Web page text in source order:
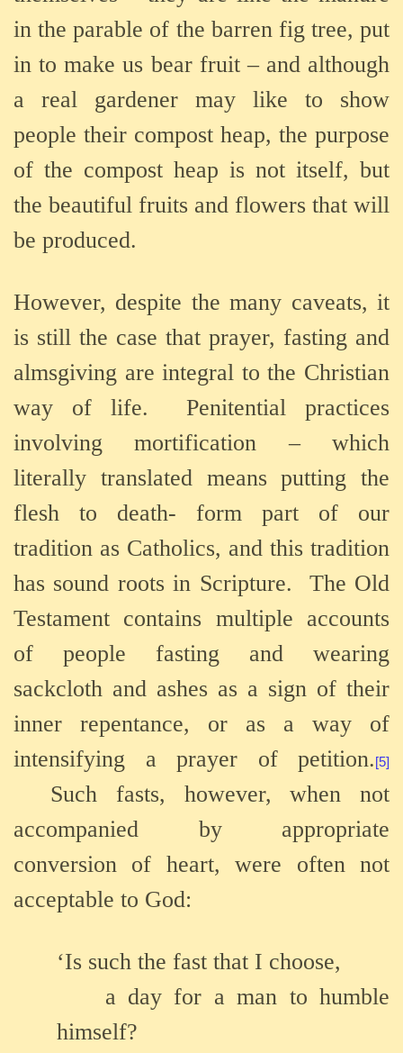
in the parable of the barren fig tree, put
in to make us bear fruit – and although
a real gardener may like to show
people their compost heap, the purpose
of the compost heap is not itself, but
the beautiful fruits and flowers that will
be produced.
However, despite the many caveats, it
is still the case that prayer, fasting and
almsgiving are integral to the Christian
way of life.
Penitential practices
involving mortification – which
literally translated means putting the
flesh to death- form part of our
tradition as Catholics, and this tradition
has sound roots in Scripture.
The Old
Testament contains multiple accounts
of people fasting and wearing
sackcloth and ashes as a sign of their
inner repentance, or as a way of
intensifying a prayer of petition. [5]
Such fasts, however, when not
accompanied by appropriate
conversion of heart, were often not
acceptable to God:
‘Is such the fast that I choose,
a day for a man to humble
himself?